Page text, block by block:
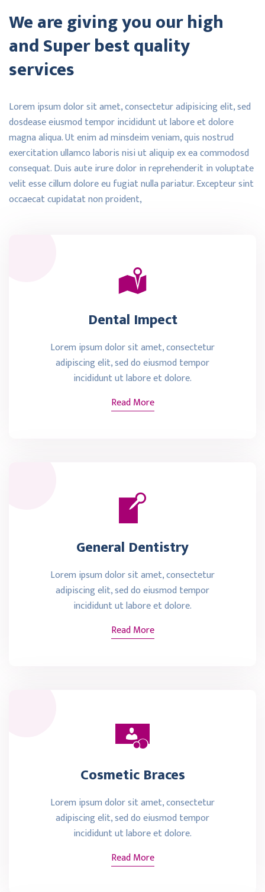
We are giving you our high
and Super best quality
services
Lorem ipsum dolor sit amet, consectetur adipisicing elit, sed
dosdease eiusmod tempor incididunt ut labore et dolore
magna aliqua. Ut enim ad minsdeim veniam, quis nostrud
exercitation ullamco laboris nisi ut aliquip ex ea commodosd
consequat. Duis aute irure dolor in reprehenderit in voluptate
velit esse cillum dolore eu fugiat nulla pariatur. Excepteur sint
occaecat cupidatat non proident,
Dental Impect
Lorem ipsum dolor sit amet, consectetur
adipiscing elit, sed do eiusmod tempor
incididunt ut labore et dolore.
Read More
General Dentistry
Lorem ipsum dolor sit amet, consectetur
adipiscing elit, sed do eiusmod tempor
incididunt ut labore et dolore.
Read More
Cosmetic Braces
Lorem ipsum dolor sit amet, consectetur
adipiscing elit, sed do eiusmod tempor
incididunt ut labore et dolore.
Read More